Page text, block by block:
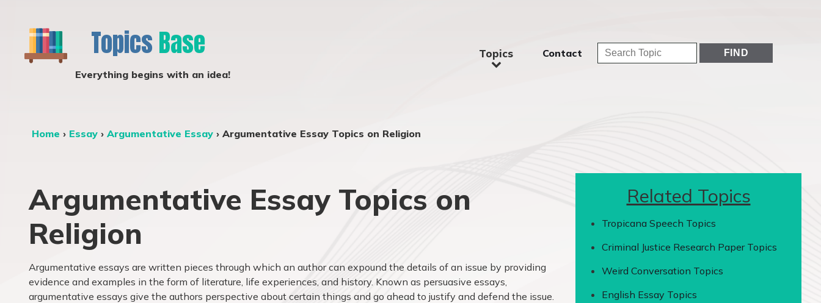
Topics Base
Everything begins with an idea!
Topics Contact
Home › Essay › Argumentative Essay › Argumentative Essay Topics on Religion
Argumentative Essay Topics on
Religion
Argumentative essays are written pieces through which an author can expound the details of an issue by providing
evidence and examples in the form of literature, life experiences, and history. Known as persuasive essays,
argumentative essays give the authors perspective about certain things and go ahead to justify and defend the issue.
Related Topics
Tropicana Speech Topics
Criminal Justice Research Paper Topics
Weird Conversation Topics
English Essay Topics